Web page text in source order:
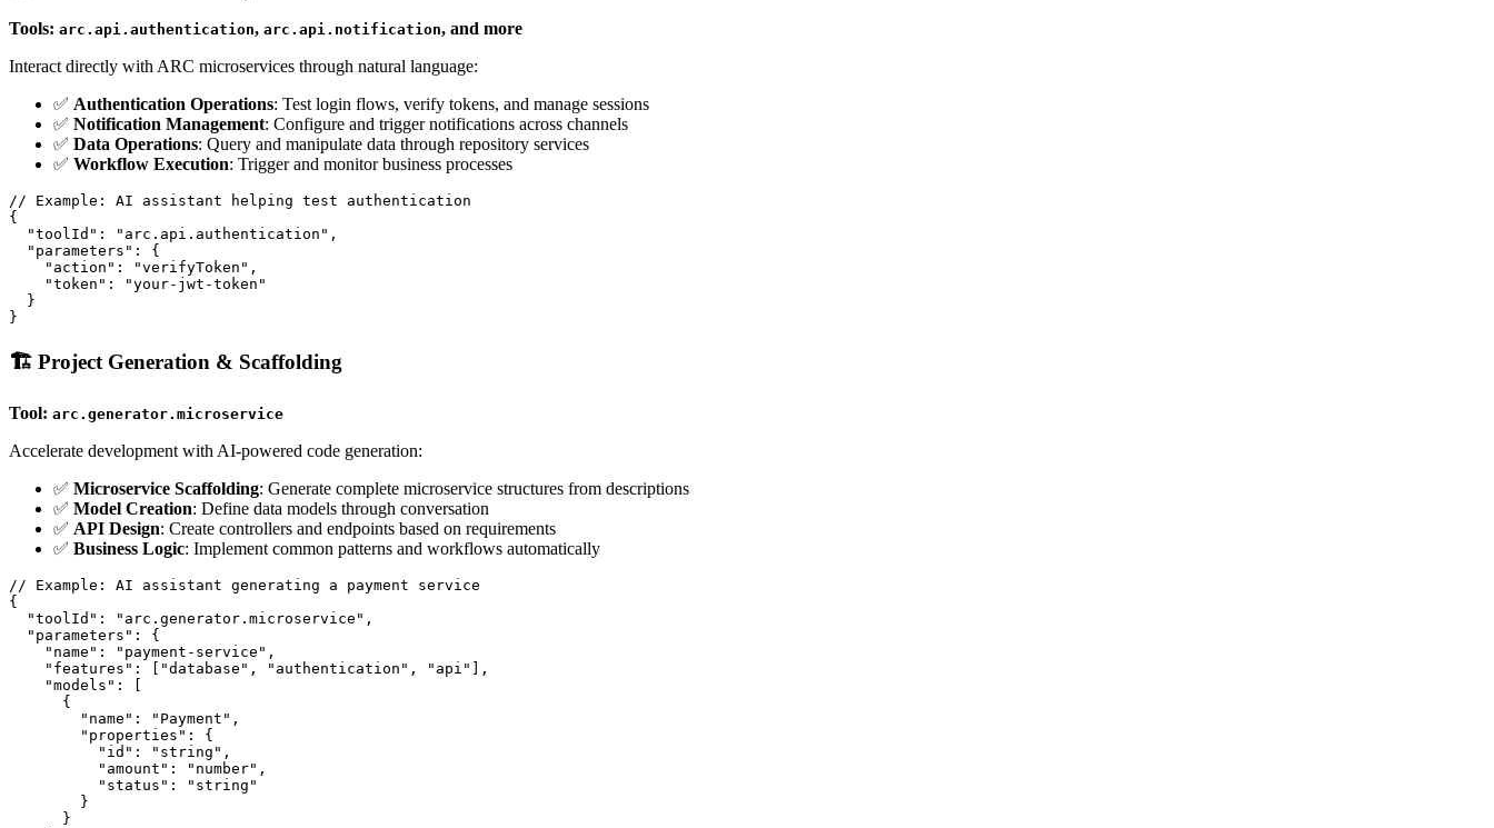
Tools: arc.api.authentication, arc.api.notification, and more
Interact directly with ARC microservices through natural language:
✅ Authentication Operations: Test login flows, verify tokens, and manage sessions
✅ Notification Management: Configure and trigger notifications across channels
✅ Data Operations: Query and manipulate data through repository services
✅ Workflow Execution: Trigger and monitor business processes
// Example: AI assistant helping test authentication
{
  "toolId": "arc.api.authentication",
  "parameters": {
    "action": "verifyToken",
    "token": "your-jwt-token"
  }
🏗️ Project Generation & Scaffolding
Tool: arc.generator.microservice
Accelerate development with AI-powered code generation:
✅ Microservice Scaffolding: Generate complete microservice structures from descriptions
✅ Model Creation: Define data models through conversation
✅ API Design: Create controllers and endpoints based on requirements
✅ Business Logic: Implement common patterns and workflows automatically
// Example: AI assistant generating a payment service
{
  "toolId": "arc.generator.microservice",
  "parameters": {
    "name": "payment-service",
    "features": ["database", "authentication", "api"],
    "models": [
      {
        "name": "Payment",
        "properties": {
          "id": "string",
          "amount": "number",
          "status": "string"
        }
      }